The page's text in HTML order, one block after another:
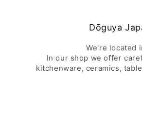
Dōguya
We're located
In our shop we offer
kitchenware, ceramics,